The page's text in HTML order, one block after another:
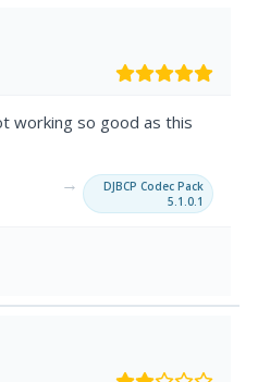
working so good as this
→
DJBCP Codec Pack
5.1.0.1